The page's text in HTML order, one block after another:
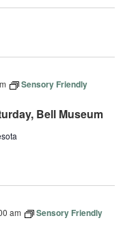
Bell Museum
Sensory Friendly
am
Sensory Friendly